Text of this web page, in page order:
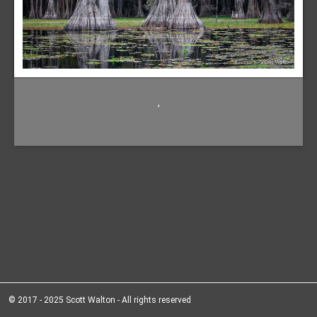
,
© 2017 - 2025 Scott Walton - All rights reserved